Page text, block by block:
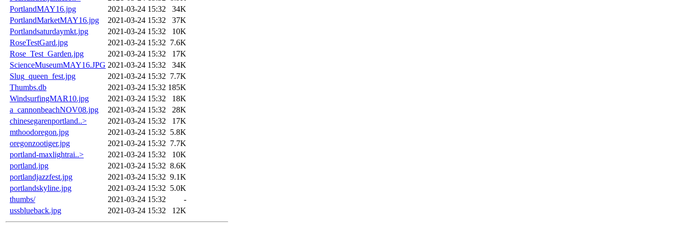
PortlandMAY16.jpg
2021-03-24 15:32
34K
PortlandMarketMAY16.jpg
2021-03-24 15:32
37K
Portlandsaturdaymkt.jpg
2021-03-24 15:32
10K
RoseTestGard.jpg
2021-03-24 15:32 7.6K
Rose_Test_Garden.jpg
2021-03-24 15:32
17K
ScienceMuseumMAY16.JPG 2021-03-24 15:32
34K
Slug_queen_fest.jpg
2021-03-24 15:32 7.7K
Thumbs.db
2021-03-24 15:32 185K
WindsurfingMAR10.jpg
2021-03-24 15:32
18K
a_cannonbeachNOV08.jpg
2021-03-24 15:32
28K
chinesegarenportland..>
2021-03-24 15:32
17K
mthoodoregon.jpg
2021-03-24 15:32 5.8K
oregonzootiger.jpg
2021-03-24 15:32 7.7K
portland-maxlightrai..>
2021-03-24 15:32
10K
portland.jpg
2021-03-24 15:32 8.6K
portlandjazzfest.jpg
2021-03-24 15:32 9.1K
portlandskyline.jpg
2021-03-24 15:32 5.0K
thumbs/
2021-03-24 15:32
-
ussblueback.jpg
2021-03-24 15:32 12K